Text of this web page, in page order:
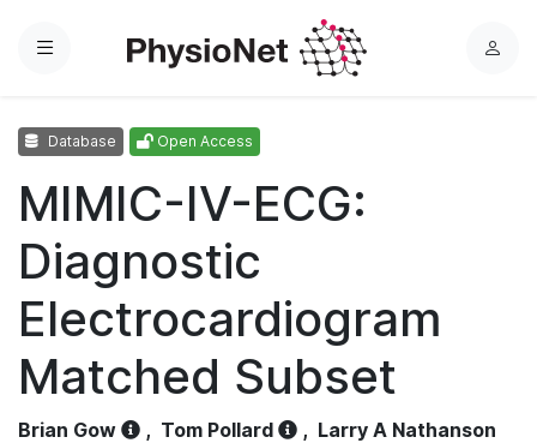
Menu
L
Database Open Access
MIMIC-IV-ECG:
Diagnostic
Electrocardiogram
Matched Subset
Brian Gow , Tom Pollard , Larry A Nathanson